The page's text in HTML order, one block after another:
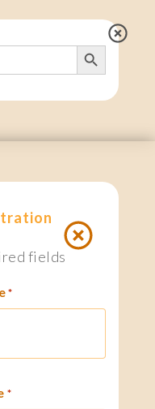
Search Button
fields
*
*